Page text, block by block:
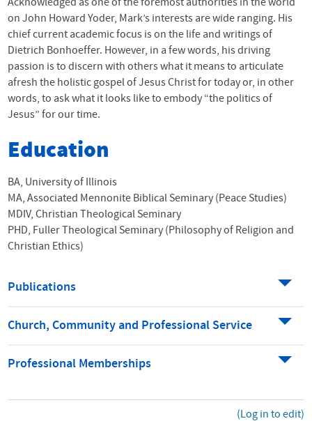
Acknowledged as one of the foremost authorities in the world
on John Howard Yoder, Mark’s interests are wide ranging. His
chief current academic focus is on the life and writings of
Dietrich Bonhoeffer. However, in a few words, his driving
passion is to discern with others what it means to articulate
afresh the holistic gospel of Jesus Christ for today or, in other
words, to ask what it looks like to embody “the politics of
Jesus” for our time.
Education
BA, University of Illinois
MA, Associated Mennonite Biblical Seminary (Peace Studies)
MDIV, Christian Theological Seminary
PHD, Fuller Theological Seminary (Philosophy of Religion and
Christian Ethics)
Publications
Church, Community and Professional Service
Professional Memberships
(Log in to edit)